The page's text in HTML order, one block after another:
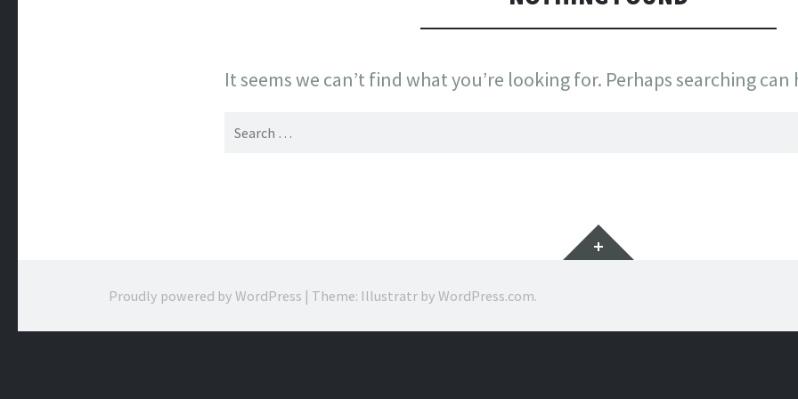
It seems we can’t find what you’re looking for. Perhaps searching can
Search
Widgets
Proudly powered by WordPress | Theme: Illustratr by WordPress.com.